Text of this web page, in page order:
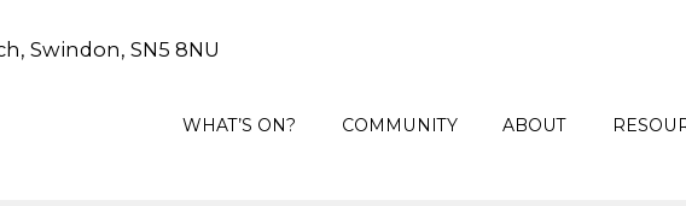
Swindon, SN5 8NU
WHAT’S ON? COMMUNITY ABOUT